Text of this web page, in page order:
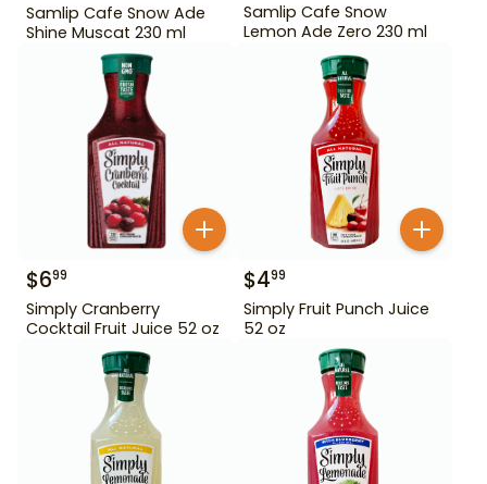
Samlip Cafe Snow Ade
Shine Muscat 230 ml
Samlip Cafe Snow
Lemon Ade Zero 230 ml
$699
Simply Cranberry
Cocktail Fruit Juice 52 oz
$499
Simply Fruit Punch Juice
52 oz